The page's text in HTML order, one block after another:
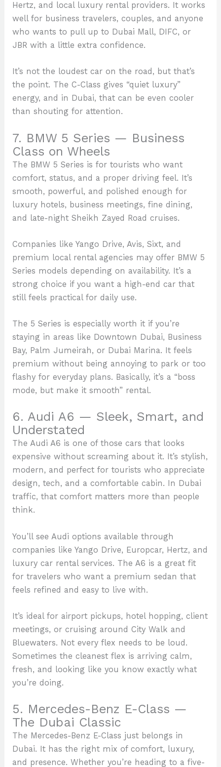
Hertz, and local luxury rental providers. It works
well for business travelers, couples, and anyone
who wants to pull up to Dubai Mall, DIFC, or
JBR with a little extra confidence.
It’s not the loudest car on the road, but that’s
the point. The C-Class gives “quiet luxury”
energy, and in Dubai, that can be even cooler
than shouting for attention.
7. BMW 5 Series — Business
Class on Wheels
The BMW 5 Series is for tourists who want
comfort, status, and a proper driving feel. It’s
smooth, powerful, and polished enough for
luxury hotels, business meetings, fine dining,
and late-night Sheikh Zayed Road cruises.
Companies like Yango Drive, Avis, Sixt, and
premium local rental agencies may offer BMW 5
Series models depending on availability. It’s a
strong choice if you want a high-end car that
still feels practical for daily use.
The 5 Series is especially worth it if you’re
staying in areas like Downtown Dubai, Business
Bay, Palm Jumeirah, or Dubai Marina. It feels
premium without being annoying to park or too
flashy for everyday plans. Basically, it’s a “boss
mode, but make it smooth” rental.
6. Audi A6 — Sleek, Smart, and
Understated
The Audi A6 is one of those cars that looks
expensive without screaming about it. It’s stylish,
modern, and perfect for tourists who appreciate
design, tech, and a comfortable cabin. In Dubai
traffic, that comfort matters more than people
think.
You’ll see Audi options available through
companies like Yango Drive, Europcar, Hertz, and
luxury car rental services. The A6 is a great fit
for travelers who want a premium sedan that
feels refined and easy to live with.
It’s ideal for airport pickups, hotel hopping, client
meetings, or cruising around City Walk and
Bluewaters. Not every flex needs to be loud.
Sometimes the cleanest flex is arriving calm,
fresh, and looking like you know exactly what
you’re doing.
5. Mercedes-Benz E-Class —
The Dubai Classic
The Mercedes-Benz E-Class just belongs in
Dubai. It has the right mix of comfort, luxury,
and presence. Whether you’re heading to a five-